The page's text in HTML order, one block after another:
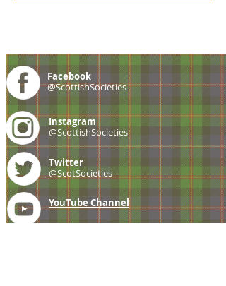
Facebook
@ScottishSocieties
Instagram
@ScottishSocieties
Twitter
@ScotSocieties
YouTube Channel